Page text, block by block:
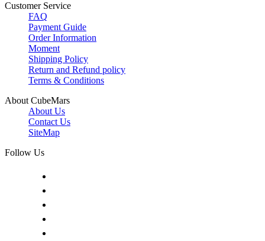
Customer Service
FAQ
Payment Guide
Order Information
Moment
Shipping Policy
Return and Refund policy
Terms & Conditions
About CubeMars
About Us
Contact Us
SiteMap
Follow Us